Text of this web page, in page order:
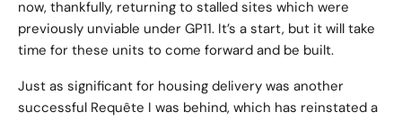
now, thankfully, returning to stalled sites which were
previously unviable under GP11. It’s a start, but it will take
time for these units to come forward and be built.
Just as significant for housing delivery was another
successful Requête I was behind, which has reinstated a